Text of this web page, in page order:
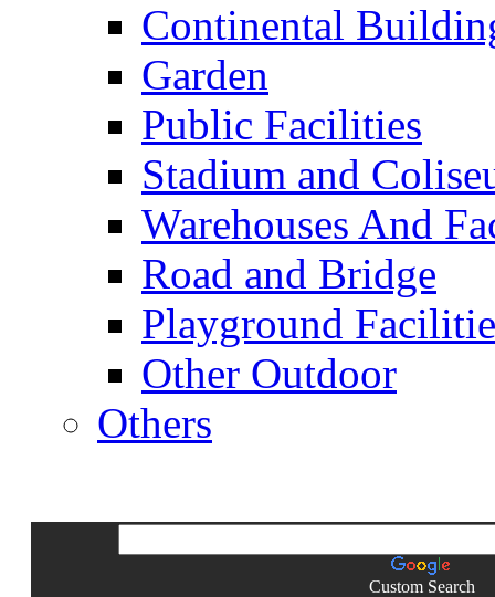
Continental
Garden
Public Facilities
Stadium and
Warehouses And
Road and Bridge
Playground
Other Outdoor
Others
Custom Search